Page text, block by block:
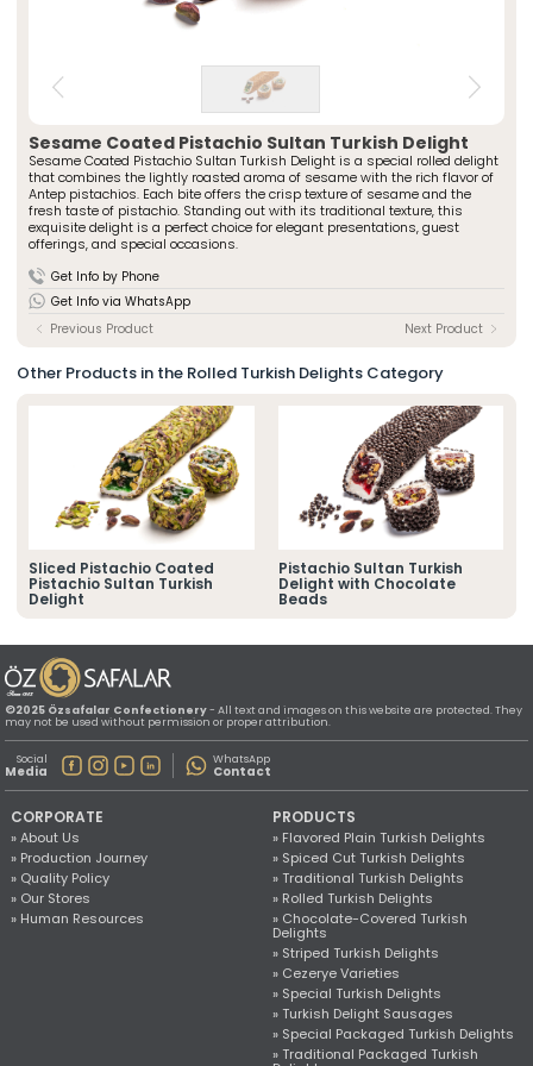
Corporate
» About Us
» Production Journey
» Human Resources
» Online Catalogue
Contact Us
» Contact Information
» Spiced Cut Turkish Delights
» Traditional Turkish Delights
» Chocolate-Covered Turkish Delights
» Cezerye Varieties
» Special Turkish Delights
» Turkish Delight Sausages
» Special Packaged Turkish Delights
» Traditional Packaged Turkish Delights
All rights reserved. All content and images used on this website
©2025 Özsafalar Confectionery. Unauthorized use is subject to legal action.
Special Packaged Turkish Delights
CONFECTIONERY
About Us
Production Journey
Quality Policy
Photo Gallery
Career
Sesame Coated Pistachio Sultan Turkish Delight
Sesame Coated Pistachio Sultan Turkish Delight is a special rolled delight
that combines the lightly roasted aroma of sesame with the rich flavor of
Antep pistachios. Each bite offers the crisp texture of sesame and the
fresh taste of pistachio. Standing out with its traditional texture, this
exquisite delight is a perfect choice for elegant presentations, guest
offerings, and special occasions.
Get Info by Phone
Get Info via WhatsApp
Previous Product
Next Product
Other Products in the Rolled Turkish Delights Category
Sliced Pistachio Coated
Pistachio Sultan Turkish
Delight
Pistachio Sultan Turkish
Delight with Chocolate
Beads
©2025 Özsafalar Confectionery- All text and images on this website are protected. They
may not be used without permission or proper attribution.
Social
Media
WhatsApp
Contact
CORPORATE
» About Us
» Production Journey
» Quality Policy
» Our Stores
» Human Resources
PRODUCTS
» Flavored Plain Turkish Delights
» Spiced Cut Turkish Delights
» Traditional Turkish Delights
» Rolled Turkish Delights
» Chocolate-Covered Turkish
Delights
» Striped Turkish Delights
» Cezerye Varieties
» Special Turkish Delights
» Turkish Delight Sausages
» Special Packaged Turkish Delights
» Traditional Packaged Turkish